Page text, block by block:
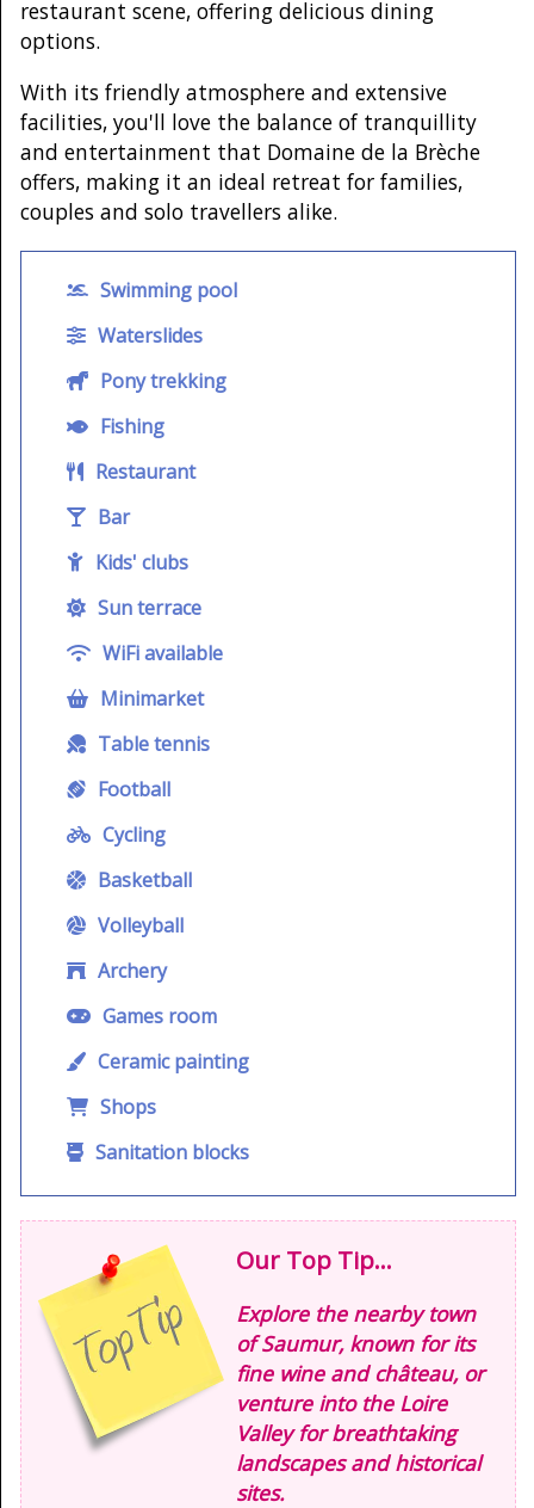
restaurant scene, offering delicious dining
options.
With its friendly atmosphere and extensive
facilities, you'll love the balance of tranquillity
and entertainment that Domaine de la Brèche
offers, making it an ideal retreat for families,
couples and solo travellers alike.
Swimming pool
Waterslides
Pony trekking
Fishing
Restaurant
Bar
Kids' clubs
Sun terrace
WiFi available
Minimarket
Table tennis
Football
Cycling
Basketball
Volleyball
Archery
Games room
Ceramic painting
Shops
Sanitation blocks
Our Top Tip...
Explore the nearby town
of Saumur, known for its
fine wine and château, or
venture into the Loire
Valley for breathtaking
landscapes and historical
sites.